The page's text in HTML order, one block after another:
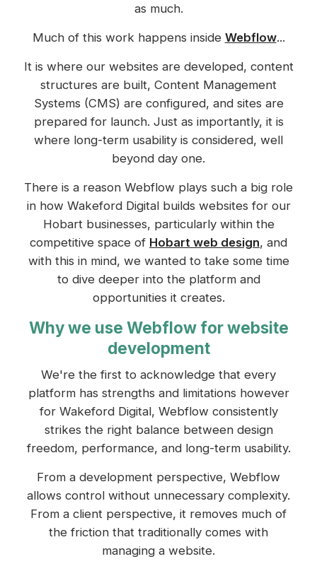
as much.
Much of this work happens inside Webflow...
It is where our websites are developed, content
structures are built, Content Management
Systems (CMS) are configured, and sites are
prepared for launch. Just as importantly, it is
where long-term usability is considered, well
beyond day one.
There is a reason Webflow plays such a big role
in how Wakeford Digital builds websites for our
Hobart businesses, particularly within the
competitive space of Hobart web design, and
with this in mind, we wanted to take some time
to dive deeper into the platform and
opportunities it creates.
Why we use Webflow for website
development
We're the first to acknowledge that every
platform has strengths and limitations however
for Wakeford Digital, Webflow consistently
strikes the right balance between design
freedom, performance, and long-term usability.
From a development perspective, Webflow
allows control without unnecessary complexity.
From a client perspective, it removes much of
the friction that traditionally comes with
managing a website.